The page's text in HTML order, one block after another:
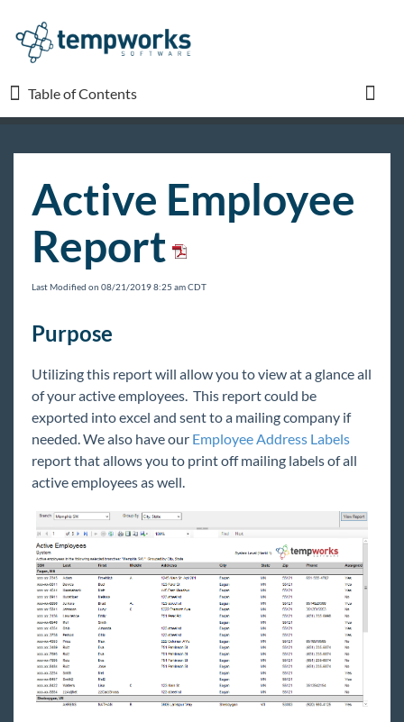
Table of Contents
Table of Contents
Beyond
Buzz
Core
Enterprise
General
HRCenter
Integrations
Job Board
Reports
Active Employee
Report
Last Modified on 08/21/2019 8:25 am CDT
Purpose
Utilizing this report will allow you to view at a glance all
of your active employees. This report could be
exported into excel and sent to a mailing company if
needed. We also have our Employee Address Labels
report that allows you to print off mailing labels of all
active employees as well.